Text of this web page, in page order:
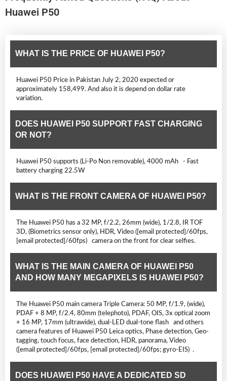
Huawei P50
WHAT IS THE PRICE OF HUAWEI P50?
Huawei P50 Price in Pakistan July 2, 2020 expected or
approximately 158,499. And also it is depend on dollar rate
variation.
DOES HUAWEI P50 SUPPORT FAST CHARGING
OR NOT?
Huawei P50 supports (Li-Po Non removable), 4000 mAh - Fast
battery charging 22.5W
WHAT IS THE FRONT CAMERA OF HUAWEI P50?
The Huawei P50 has a 32 MP, f/2.2, 26mm (wide), 1/2.8, IR TOF
3D, (Biometrics sensor only), HDR, Video ([email protected]/60fps,
[email protected]/60fps) camera on the front for clear selfies.
WHAT IS THE MAIN CAMERA OF HUAWEI P50
AND HOW MANY MEGAPIXELS IS HUAWEI P50?
The Huawei P50 main camera Triple Camera: 50 MP, f/1.9, (wide),
PDAF + 8 MP, f/2.4, 80mm (telephoto), PDAF, OIS, 3x optical zoom
+ 16 MP, 17mm (ultrawide), dual-LED dual-tone flash and others
camera features of Huawei P50 Leica optics, Phase detection, Geo-
tagging, touch focus, face detection, HDR, panorama, Video
([email protected]/60fps, [email protected]/60fps; gyro-EIS) .
DOES HUAWEI P50 HAVE A DEDICATED SD